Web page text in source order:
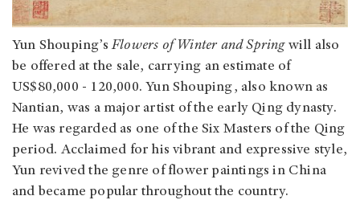
Yun Shouping’sFlowers of Winter and Springwill also
be offered at the sale, carrying an estimate of
US$80,000 - 120,000. Yun Shouping, also known as
Nantian, was a major artist of the early Qing dynasty.
He was regarded as one of the Six Masters of the Qing
period. Acclaimed for his vibrant and expressive style,
Yun revived the genre of flower paintings in China
and became popular throughout the country.